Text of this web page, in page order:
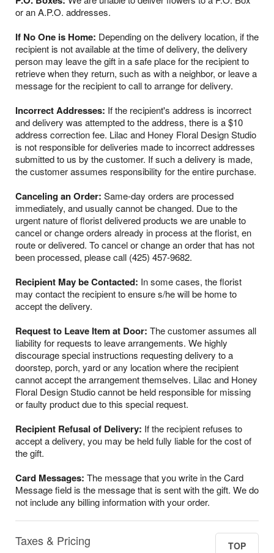
or an A.P.O. addresses.
If No One is Home: Depending on the delivery location, if the
recipient is not available at the time of delivery, the delivery
person may leave the gift in a safe place for the recipient to
retrieve when they return, such as with a neighbor, or leave a
message for the recipient to call to arrange for delivery.
Incorrect Addresses: If the recipient's address is incorrect
and delivery was attempted to the address, there is a $10
address correction fee. Lilac and Honey Floral Design Studio
is not responsible for deliveries made to incorrect addresses
submitted to us by the customer. If such a delivery is made,
the customer assumes responsibility for the entire purchase.
Canceling an Order: Same-day orders are processed
immediately, and usually cannot be changed. Due to the
urgent nature of florist delivered products we are unable to
cancel or change orders already in process at the florist, en
route or delivered. To cancel or change an order that has not
been processed, please call (425) 457-9682.
Recipient May be Contacted: In some cases, the florist
may contact the recipient to ensure s/he will be home to
accept the delivery.
Request to Leave Item at Door: The customer assumes all
liability for requests to leave arrangements. We highly
discourage special instructions requesting delivery to a
doorstep, porch, yard or any location where the recipient
cannot accept the arrangement themselves. Lilac and Honey
Floral Design Studio cannot be held responsible for missing
or faulty product due to this special request.
Recipient Refusal of Delivery: If the recipient refuses to
accept a delivery, you may be held fully liable for the cost of
the gift.
Card Messages: The message that you write in the Card
Message field is the message that is sent with the gift. We do
not include any billing information with your order.
Taxes & Pricing TOP